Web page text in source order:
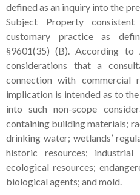
defined as an inquiry into the
Subject Property
customary practice as
§9601(35) (B). According to
considerations that a
connection with
implication is intended as to
into such non-scope
containing building materials;
drinking water; wetlands’
historic resources;
ecological resources;
biological agents; and mold.